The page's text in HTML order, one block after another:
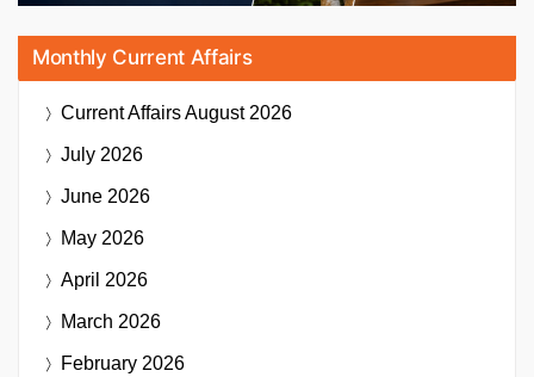
Monthly Current Affairs
Current AffairsAugust 2026
July 2026
June 2026
May 2026
April 2026
March 2026
February 2026